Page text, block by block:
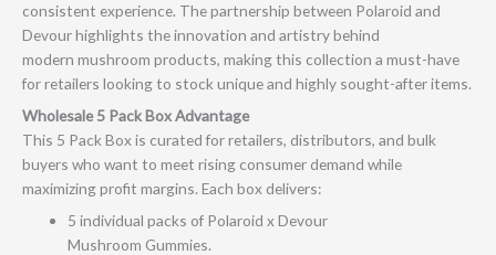
consistent experience. The partnership between Polaroid and
Devour highlights the innovation and artistry behind
modern mushroom products, making this collection a must-have
for retailers looking to stock unique and highly sought-after items.
Wholesale 5 Pack Box Advantage
This 5 Pack Box is curated for retailers, distributors, and bulk
buyers who want to meet rising consumer demand while
maximizing profit margins. Each box delivers:
5 individual packs of Polaroid x Devour
Mushroom Gummies.